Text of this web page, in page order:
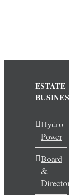
ESTATE
Hydro
Power
Board
&